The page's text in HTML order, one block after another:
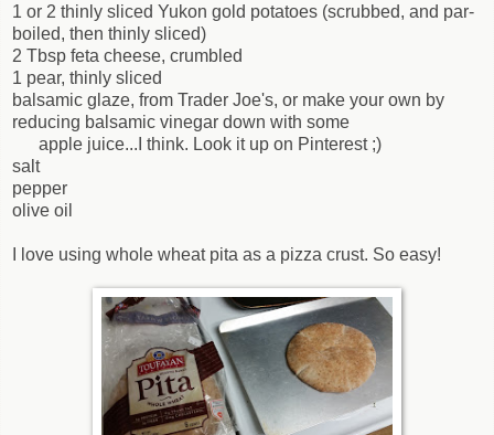
1 or 2 thinly sliced Yukon gold potatoes (scrubbed, and par-
boiled, then thinly sliced)
2 Tbsp feta cheese, crumbled
1 pear, thinly sliced
balsamic glaze, from Trader Joe's, or make your own by
reducing balsamic vinegar down with some
apple juice...I think. Look it up on Pinterest ;)
salt
pepper
olive oil
I love using whole wheat pita as a pizza crust. So easy!